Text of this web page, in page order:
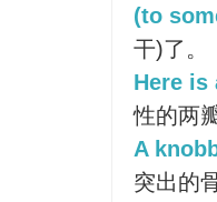
(to
干)了。
Here is
性的两
A
突出的